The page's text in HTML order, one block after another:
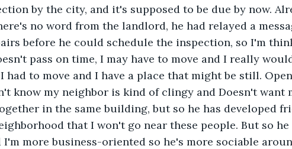
by the city, and it's supposed to be due by now.
no word from the landlord, he had relayed a
before he could schedule the inspection, so I'm
pass on time, I may have to move and I really
had to move and I have a place that might be still.
know my neighbor is kind of clingy and Doesn't want
in the same building, but so he has developed
that I won't go near these people. But so
more business-oriented so he's more sociable